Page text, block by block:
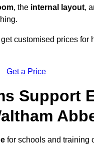
, the internal layout,
customised prices
Get a Price
Support
for schools and training